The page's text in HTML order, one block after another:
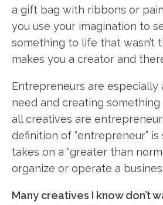
a gift bag with ribbons or
you use your imagination to
something to life that wasn’t
makes you a creator and
Entrepreneurs are especially
need and creating
all creatives are
definition of “entrepreneur”
takes on a “greater than
organize or operate a
Many creatives I know don’t